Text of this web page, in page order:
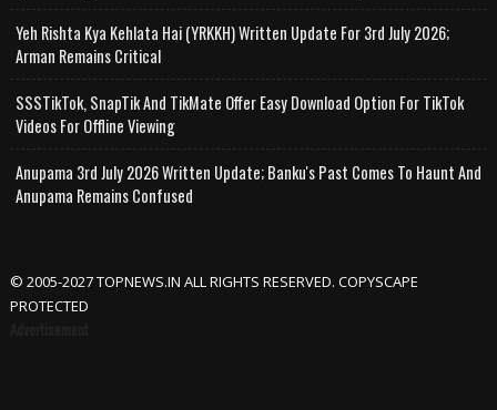
Yeh Rishta Kya Kehlata Hai (YRKKH) Written Update For 3rd July 2026;
Arman Remains Critical
SSSTikTok, SnapTik And TikMate Offer Easy Download Option For TikTok
Videos For Offline Viewing
Anupama 3rd July 2026 Written Update; Banku's Past Comes To Haunt And
Anupama Remains Confused
© 2005-2027 TOPNEWS.IN ALL RIGHTS RESERVED. COPYSCAPE
PROTECTED